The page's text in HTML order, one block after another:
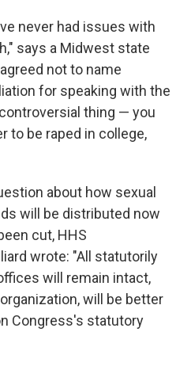
never had issues with
says a Midwest state
not to name
for speaking with the
thing — you
to be raped in college,
about how sexual
will be distributed now
cut, HHS
wrote: "All statutorily
will remain intact,
will be better
Congress's statutory